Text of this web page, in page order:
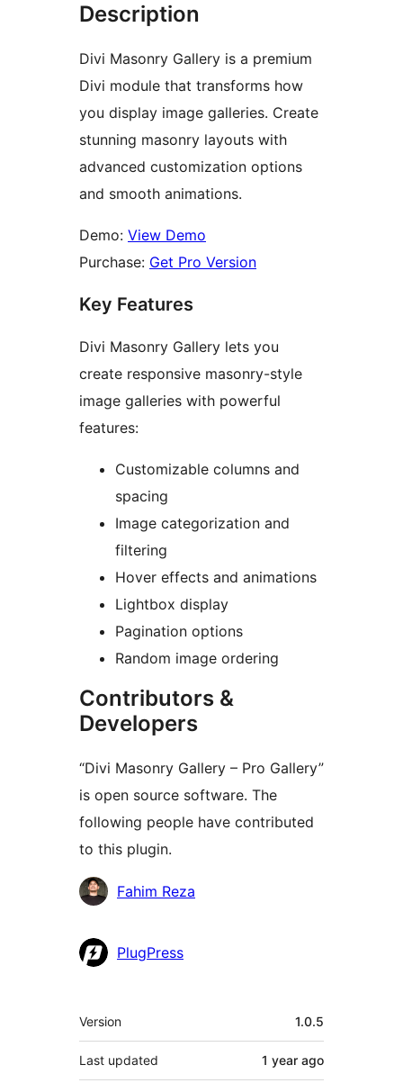
Description
Divi Masonry Gallery is a premium
Divi module that transforms how
you display image galleries. Create
stunning masonry layouts with
advanced customization options
and smooth animations.
Demo: View Demo
Purchase: Get Pro Version
Key Features
Divi Masonry Gallery lets you
create responsive masonry-style
image galleries with powerful
features:
Customizable columns and
spacing
Image categorization and
filtering
Hover effects and animations
Lightbox display
Pagination options
Random image ordering
Contributors &
Developers
“Divi Masonry Gallery – Pro Gallery”
is open source software. The
following people have contributed
to this plugin.
Contributors
Fahim Reza
PlugPress
Meta
Version 1.0.5
Last updated 1 year ago